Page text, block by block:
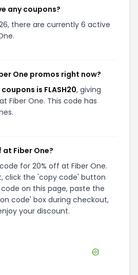
any coupons?
there are currently 6 active
One promos right now?
is FLASH20, giving
Fiber One. This code has
Fiber One?
for 20% off at Fiber One.
click the 'copy code' button
on this page, paste the
code' box during checkout,
your discount.